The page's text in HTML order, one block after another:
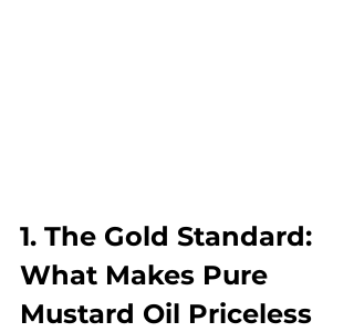
1. The Gold Standard:
What Makes Pure
Mustard Oil Priceless